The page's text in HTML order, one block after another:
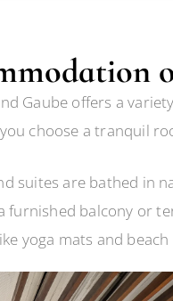
Gaube offers a
choose a tranquil
suites are bathed in
furnished balcony or
yoga mats and beach